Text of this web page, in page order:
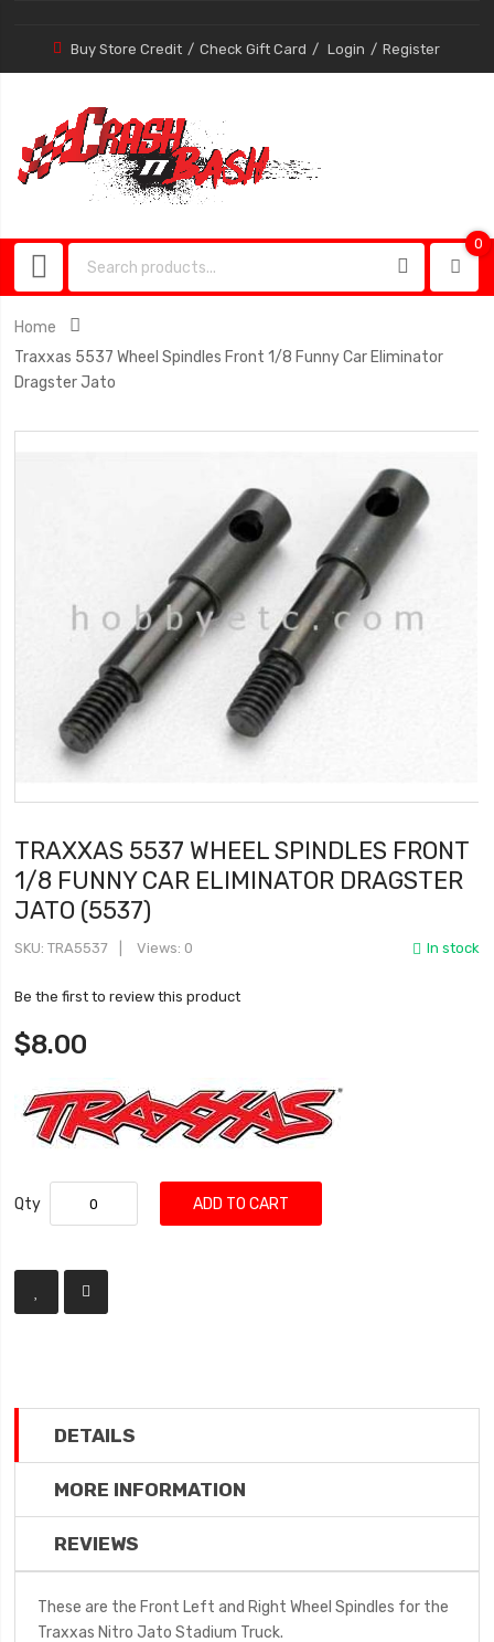
Buy Store Credit Check Gift Card Login Register
0
Home
Traxxas 5537 Wheel Spindles Front 1/8 Funny Car Eliminator
Dragster Jato
TRAXXAS 5537 WHEEL SPINDLES FRONT
1/8 FUNNY CAR ELIMINATOR DRAGSTER
JATO (5537)
In stock
SKU TRA5537 Views: 0
Be the first to review this product
$8.00
Qty ADD TO CART
DETAILS
MORE INFORMATION
REVIEWS
These are the Front Left and Right Wheel Spindles for the
Traxxas Nitro Jato Stadium Truck.